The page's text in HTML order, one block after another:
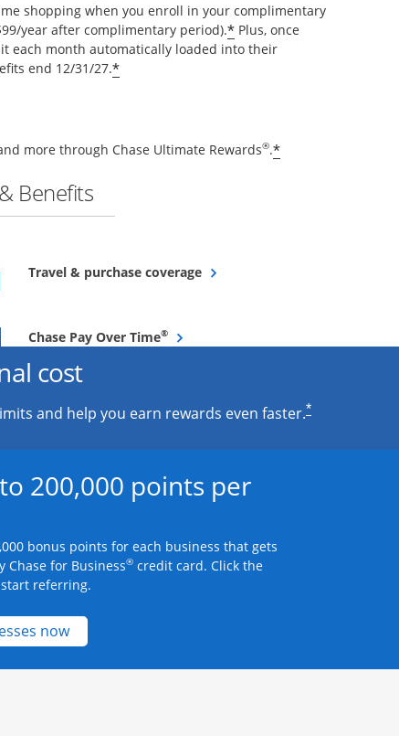
shopping when you enroll in your complimentary
year after complimentary period).*Opens offer details
Plus, once
each month automatically loaded into their
end 12/31/27.*Opens offer details overlay
more through Chase Ultimate Rewards®.*Opens offer
Benefits
Travel & purchase coverageOpens overlay
Chase Pay Over Time®Opens overlay
cost
and help you earn rewards even faster.*
200,000 points per
bonus points for each business that gets
Chase for Business® credit card. Click the
referring.
nowOpens new credit card offers and promotions